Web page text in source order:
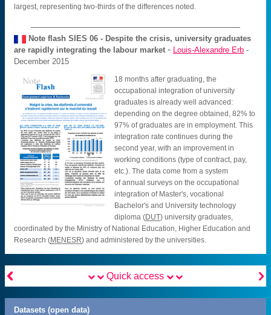
largest, representing two-thirds of the differences noted.
Note flash SIES 06 - Despite the crisis, university graduates
are rapidly integrating the labour market - Louis-Alexandre Erb -
December 2015
18 months after graduating, the
occupational integration of university
graduates is already well advanced:
depending on the degree obtained, 82% to
97% of graduates are in employment. This
integration rate continues during the
second year, with an improvement in
working conditions (type of contract, pay,
etc.). The data come from a system
of annual surveys on the occupational
integration of Master's, vocational
Bachelor's and University technology
diploma (DUT) university graduates,
coordinated by the Ministry of National Education, Higher Education and
Research (MENESR) and administered by the universities.
 
Quick access
Datasets (open data)